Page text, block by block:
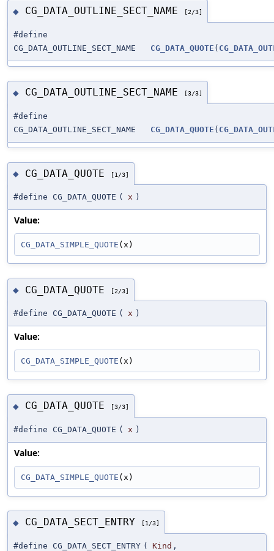
◆ CG_DATA_OUTLINE_SECT_NAME [2/3]
#define
CG_DATA_OUTLINE_SECT_NAME CG_DATA_QUOTE (
◆ CG_DATA_OUTLINE_SECT_NAME [3/3]
#define
CG_DATA_OUTLINE_SECT_NAME CG_DATA_QUOTE (
◆ CG_DATA_QUOTE [1/3]
#define CG_DATA_QUOTE ( x )
Value:
CG_DATA_SIMPLE_QUOTE (x)
◆ CG_DATA_QUOTE [2/3]
#define CG_DATA_QUOTE ( x )
Value:
CG_DATA_SIMPLE_QUOTE (x)
◆ CG_DATA_QUOTE [3/3]
#define CG_DATA_QUOTE ( x )
Value:
CG_DATA_SIMPLE_QUOTE (x)
◆ CG_DATA_SECT_ENTRY [1/3]
#define CG_DATA_SECT_ENTRY ( Kind ,